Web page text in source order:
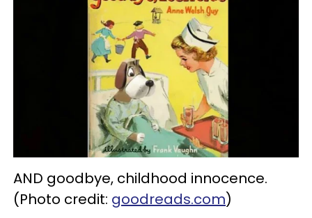
AND goodbye, childhood innocence.
(Photo credit: goodreads.com)